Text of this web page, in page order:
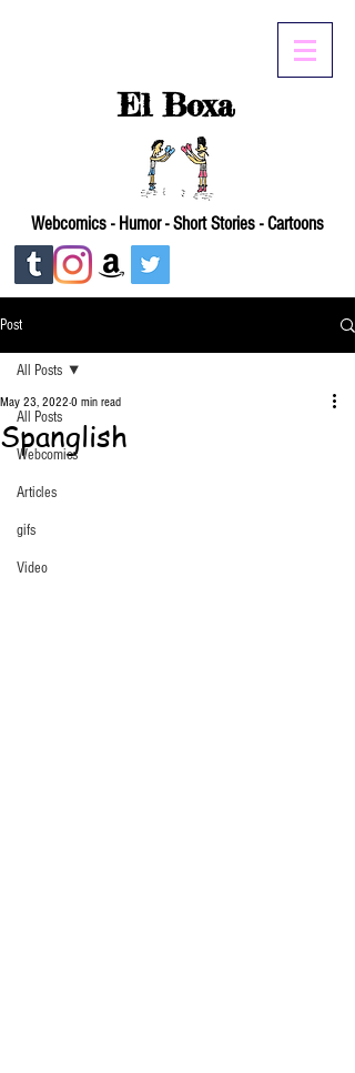
El Boxa
Webcomics - Humor - Short Stories - Cartoons
Post
All Posts
Webcomics
Articles
gifs
Video
All Posts
Spanglish
May 23, 2022 0 min read